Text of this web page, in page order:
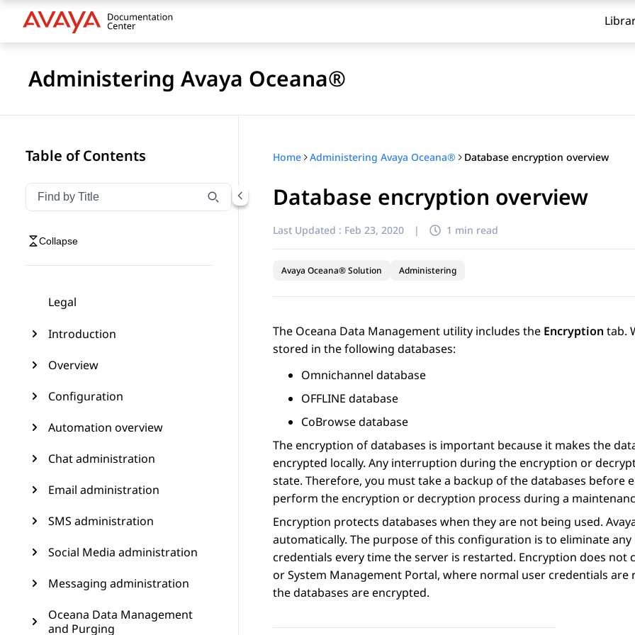
Administering Avaya Oceana®
Table of Contents
Filter navigation by title
Type to filter navigation items by title
Collapse
Legal
Introduction
Overview
Configuration
Automation overview
Chat administration
Email administration
SMS administration
Social Media administration
Messaging administration
Oceana Data Management
and Purging
Home Administering Avaya Oceana® Database encryption overview
Database encryption overview
Last Updated : Feb 23, 2020 | 1 min read
Avaya Oceana® Solution Administering
The Oceana Data Management utility includes the Encryption tab.
stored in the following databases:
Omnichannel database
OFFLINE database
CoBrowse database
The encryption of databases is important because it makes the
encrypted locally. Any interruption during the encryption or
state. Therefore, you must take a backup of the databases before
perform the encryption or decryption process during a
Encryption protects databases when they are not being used.
automatically. The purpose of this configuration is to eliminate
credentials every time the server is restarted. Encryption does
or System Management Portal, where normal user credentials
the databases are encrypted.